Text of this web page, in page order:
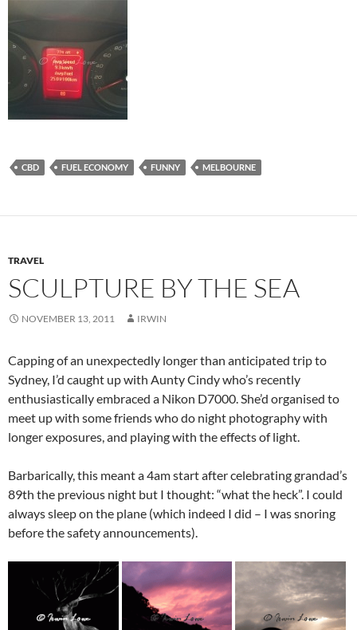
CBD FUEL ECONOMY FUNNY MELBOURNE
TRAVEL
SCULPTURE BY THE SEA
NOVEMBER 13, 2011 IRWIN
Capping of an unexpectedly longer than anticipated trip to
Sydney, I’d caught up with Aunty Cindy who’s recently
enthusiastically embraced a Nikon D7000. She’d organised to
meet up with some friends who do night photography with
longer exposures, and playing with the effects of light.
Barbarically, this meant a 4am start after celebrating grandad’s
89th the previous night but I thought: “what the heck”. I could
always sleep on the plane (which indeed I did – I was snoring
before the safety announcements).